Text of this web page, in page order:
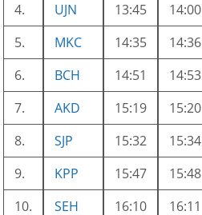
4.
UJN 13:45 14:00
5.
MKC 14:35 14:36
6.
BCH 14:51 14:53
7.
AKD 15:19 15:20
8.
SJP 15:32 15:34
9.
KPP 15:47 15:48
10.
SEH 16:10 16:11